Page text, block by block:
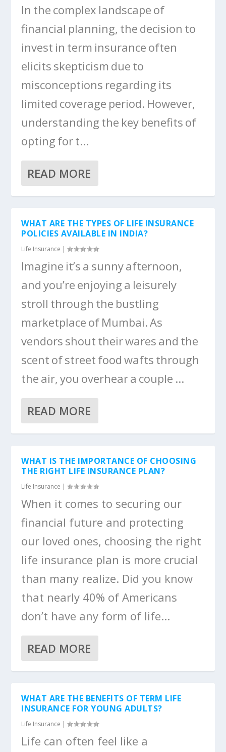
In the complex landscape of
financial planning, the decision to
invest in term insurance often
elicits skepticism due to
misconceptions regarding its
limited coverage period. However,
understanding the key benefits of
opting for t...
READ MORE
WHAT ARE THE TYPES OF LIFE INSURANCE
POLICIES AVAILABLE IN INDIA?
Life Insurance |
Imagine it’s a sunny afternoon,
and you’re enjoying a leisurely
stroll through the bustling
marketplace of Mumbai. As
vendors shout their wares and the
scent of street food wafts through
the air, you overhear a couple ...
READ MORE
WHAT IS THE IMPORTANCE OF CHOOSING
THE RIGHT LIFE INSURANCE PLAN?
Life Insurance |
When it comes to securing our
financial future and protecting
our loved ones, choosing the right
life insurance plan is more crucial
than many realize. Did you know
that nearly 40% of Americans
don’t have any form of life...
READ MORE
WHAT ARE THE BENEFITS OF TERM LIFE
INSURANCE FOR YOUNG ADULTS?
Life Insurance |
Life can often feel like a